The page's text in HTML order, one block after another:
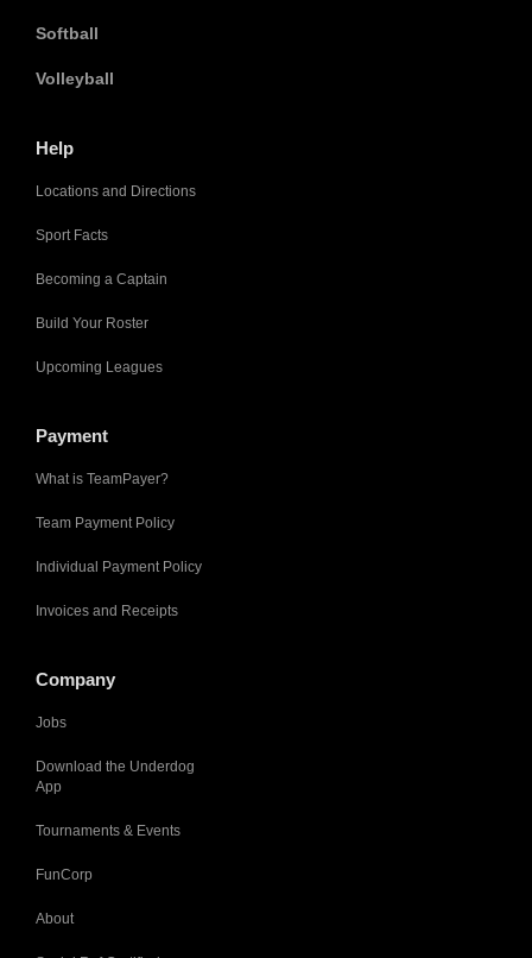
Softball
Volleyball
Help
Locations and Directions
Sport Facts
Becoming a Captain
Build Your Roster
Upcoming Leagues
Payment
What is TeamPayer?
Team Payment Policy
Individual Payment Policy
Invoices and Receipts
Company
Jobs
Download the Underdog
App
Tournaments & Events
FunCorp
About